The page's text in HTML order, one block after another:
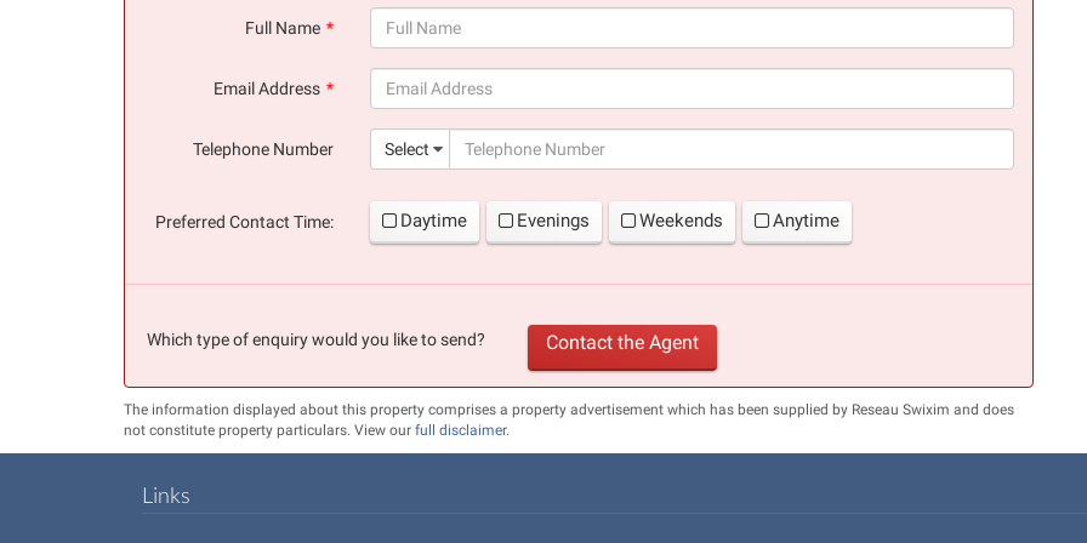
Full Name
Email Address
Telephone Number
Select
Preferred Contact Time: Daytime Evenings Weekends Anytime
Which type of enquiry would you like to send? Contact the Agent
The information displayed about this property comprises a property advertisement which has been supplied by Reseau Swixim and does
not constitute property particulars. View our full disclaimer.
Links